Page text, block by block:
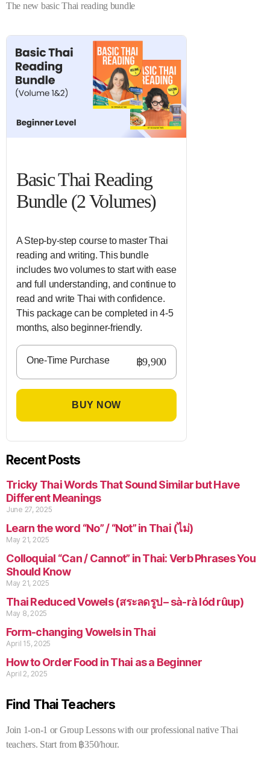
The new basic Thai reading bundle
Basic Thai Reading
Bundle (2 Volumes)
A Step-by-step course to master Thai
reading and writing. This bundle
includes two volumes to start with ease
and full understanding, and continue to
read and write Thai with confidence.
This package can be completed in 4-5
months, also beginner-friendly.
One-Time Purchase ฿9,900
BUY NOW
Recent Posts
Tricky Thai Words That Sound Similar but Have
Different Meanings
June 27, 2025
Learn the word “No” / “Not” in Thai (ไม่)
May 21, 2025
Colloquial “Can / Cannot” in Thai: Verb Phrases You
Should Know
May 21, 2025
Thai Reduced Vowels (สระลดรูป – sà-rà lód rûup)
May 8, 2025
Form-changing Vowels in Thai
April 15, 2025
How to Order Food in Thai as a Beginner
April 2, 2025
Find Thai Teachers
Join 1-on-1 or Group Lessons with our professional native Thai
teachers. Start from ฿350/hour.